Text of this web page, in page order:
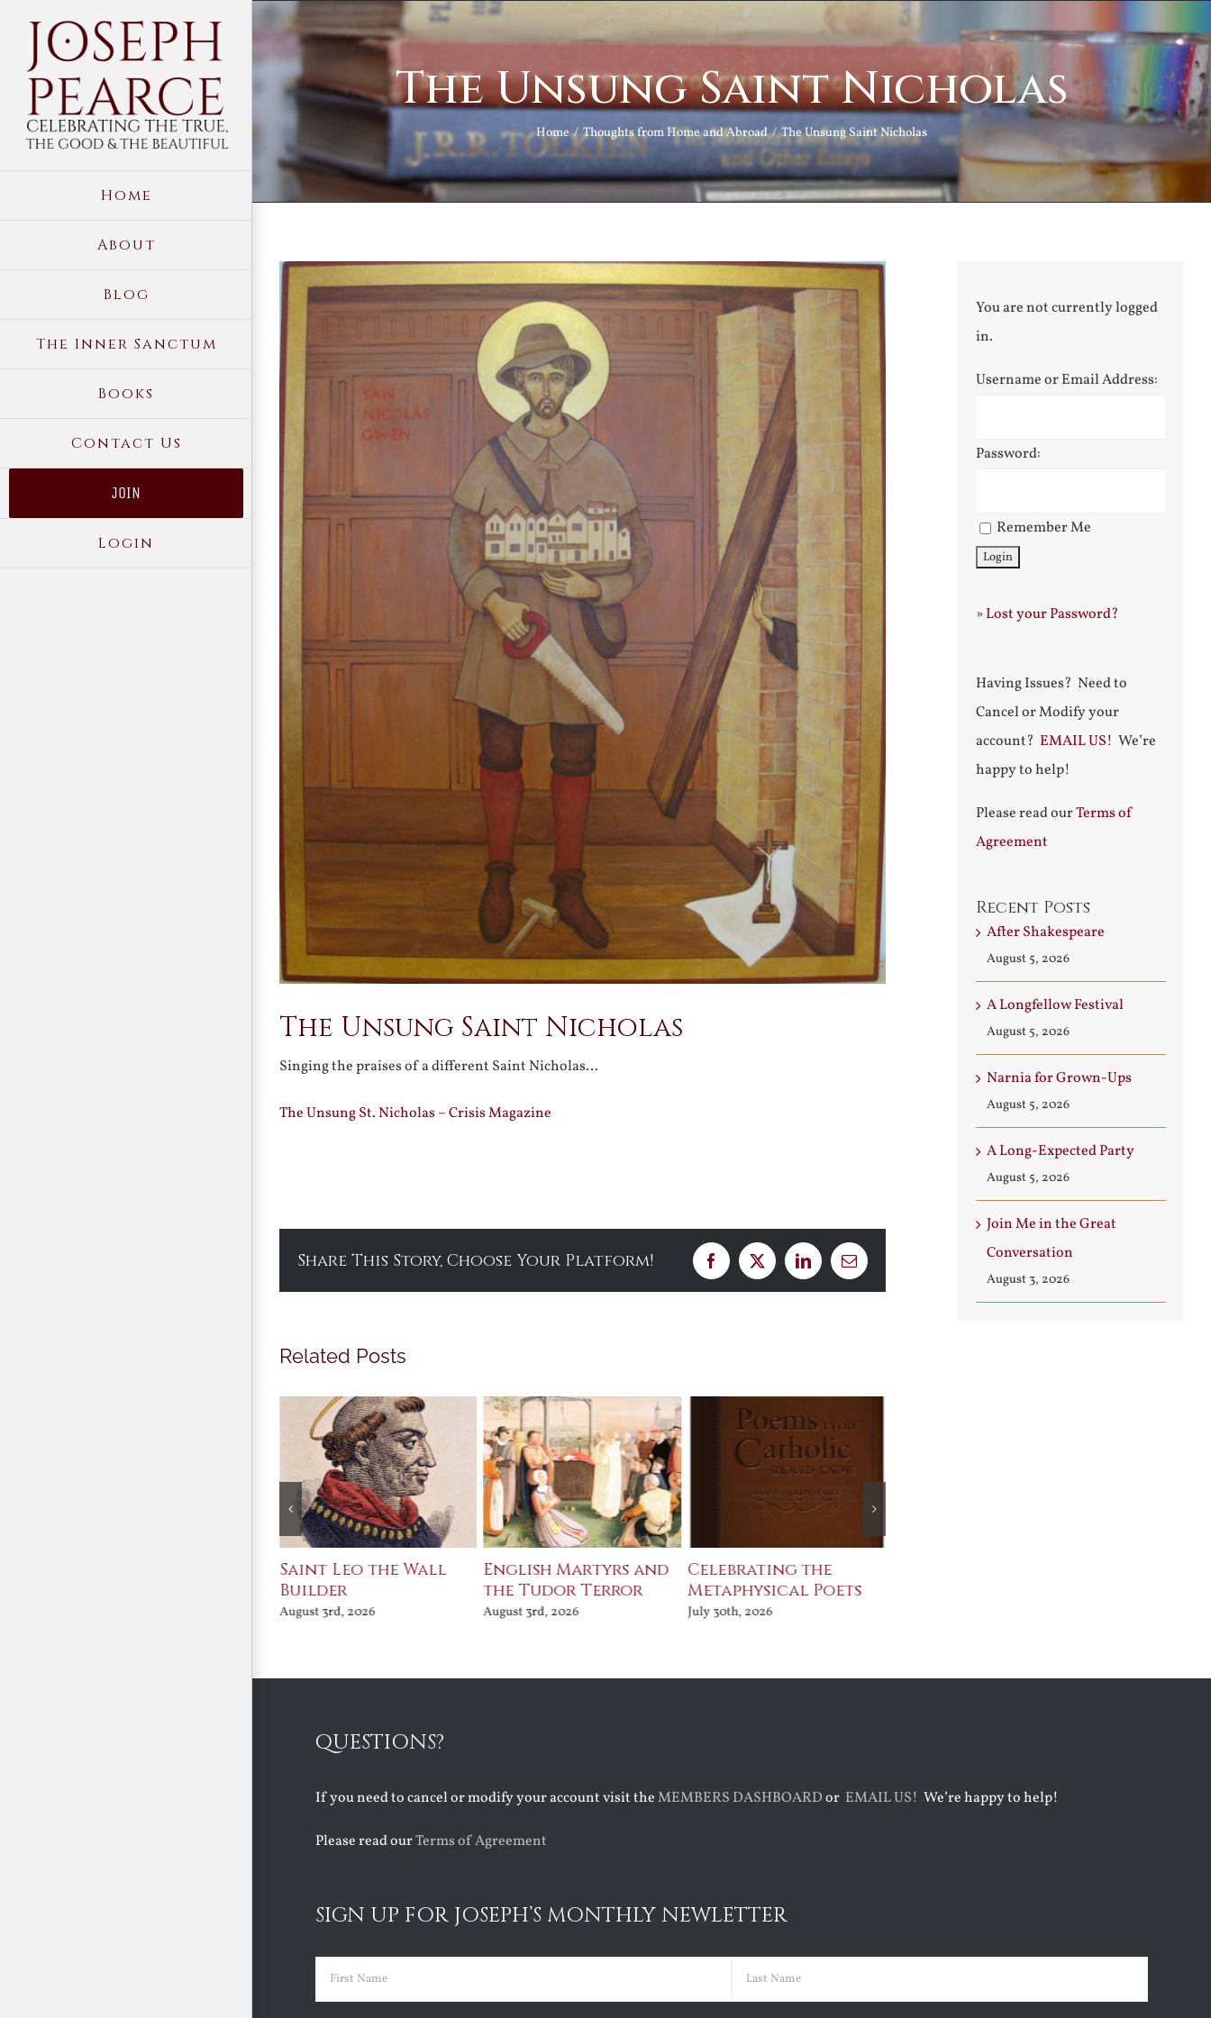
content
Home
About
Blog
The Inner Sanctum
Books
Contact Us
JOIN
Login
The Unsung Saint Nicholas
Home Thoughts from Home and Abroad The Unsung Saint Nicholas
View
Larger
Image
The Unsung Saint Nicholas
Singing the praises of a different Saint Nicholas…
The Unsung St. Nicholas – Crisis Magazine
Share This Story, Choose Your Platform! Facebook
X LinkedInEmail
Related Posts
Saint Leo the Wall
Builder
August 3rd, 2026
English Martyrs and
the Tudor Terror
August 3rd, 2026
Celebrating the
Metaphysical Poets
July 30th, 2026
You are not currently logged
in.
Username or Email Address:
Password:
Remember Me
»Lost your Password?
Having Issues? Need to
Cancel or Modify your
account? EMAIL US! We’re
happy to help!
Please read ourTerms of
Agreement
Recent Posts
After Shakespeare
August 5, 2026
A Longfellow Festival
August 5, 2026
Narnia for Grown-Ups
August 5, 2026
A Long-Expected Party
August 5, 2026
Join Me in the Great
Conversation
August 3, 2026
QUESTIONS?
If you need to cancel or modify your account visit theMEMBERS DASHBOARDor EMAIL US! We’re happy to help!
Please read ourTerms of Agreement
SIGN UP FOR JOSEPH’S MONTHLY NEWLETTER
Name (Required)